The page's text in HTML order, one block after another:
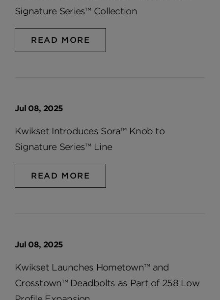
Signature Series™ Collection
READ MORE
Jul 08, 2025
Kwikset Introduces Sora™ Knob to
Signature Series™ Line
READ MORE
Jul 08, 2025
Kwikset Launches Hometown™ and
Crosstown™ Deadbolts as Part of 258 Low